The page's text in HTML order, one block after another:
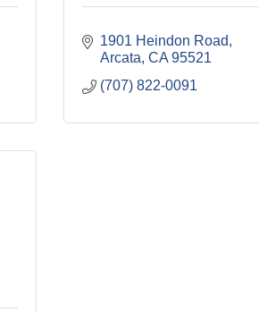
1901 Heindon Road
Arcata CA 95521
(707) 822-0091